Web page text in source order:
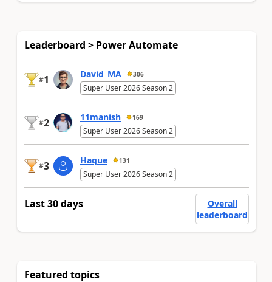
Leaderboard > Power Automate
#1 David_MA 306
Super User 2026 Season 2
#2 11manish 169
Super User 2026 Season 2
#3 Haque 131
Super User 2026 Season 2
Last 30 days
Overall
leaderboard
Featured topics